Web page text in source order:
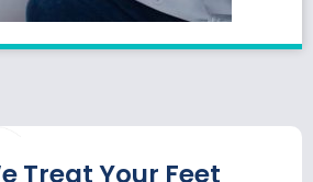
Treat Your Feet